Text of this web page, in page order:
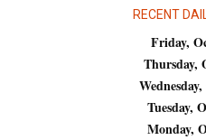
RECENT
Friday,
Thursday,
Tuesday,
Monday,